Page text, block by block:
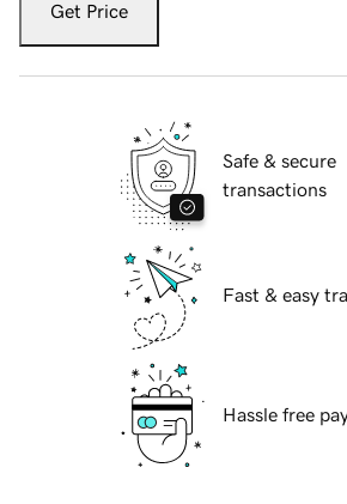
Get Price
Safe & secure
transactions
Fast & easy
Hassle free